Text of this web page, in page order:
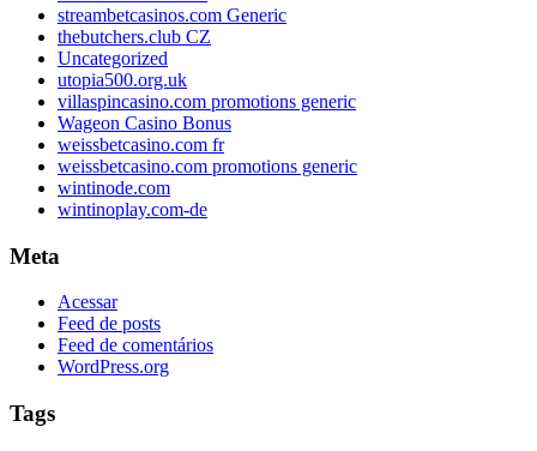
streambetcasinos.com Generic
thebutchers.club CZ
Uncategorized
utopia500.org.uk
villaspincasino.com promotions generic
Wageon Casino Bonus
weissbetcasino.com fr
weissbetcasino.com promotions generic
wintinode.com
wintinoplay.com-de
Meta
Acessar
Feed de posts
Feed de comentários
WordPress.org
Tags